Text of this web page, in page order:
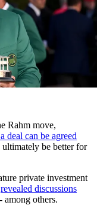
Rahm move,
deal can be agreed
be better for
private investment
revealed discussions
among others.